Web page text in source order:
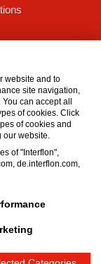
and beverage
Impressum
website and to
site navigation,
can accept all
of cookies. Click
of cookies and
our website.
of "Interflon",
de.interflon.com,